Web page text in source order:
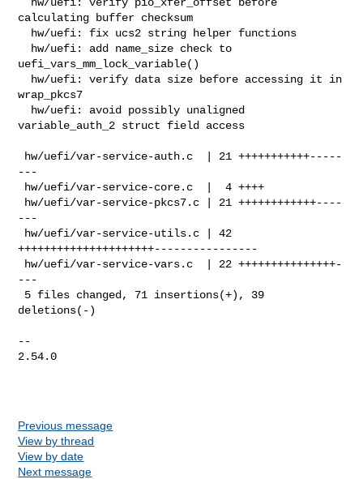
calculating buffer checksum
uefi_vars_mm_lock_variable()
wrap_pkcs7
variable_auth_2 struct field access
---
---
+++++++++++++++++++++----------------
---
deletions(-)
--
2.54.0
Previous message
View by thread
View by date
Next message